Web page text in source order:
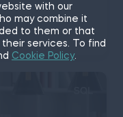
with our
may combine it
to them or that
services. To find
Cookie Policy.